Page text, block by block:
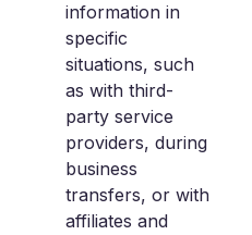
information in
specific
situations, such
as with third-
party service
providers, during
business
transfers, or with
affiliates and